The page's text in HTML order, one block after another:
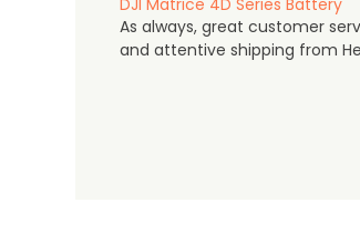
As always, great customer
and attentive shipping from